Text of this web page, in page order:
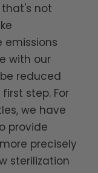
that's not
emissions
with our
reduced
step. For
we have
provide
precisely
sterilization